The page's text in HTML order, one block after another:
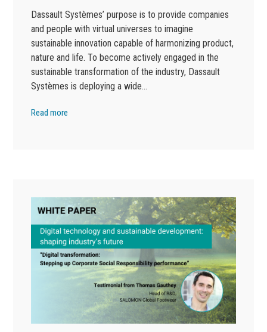
Dassault Systèmes’ purpose is to provide companies
and people with virtual universes to imagine
sustainable innovation capable of harmonizing product,
nature and life. To become actively engaged in the
sustainable transformation of the industry, Dassault
Systèmes is deploying a wide…
Read more